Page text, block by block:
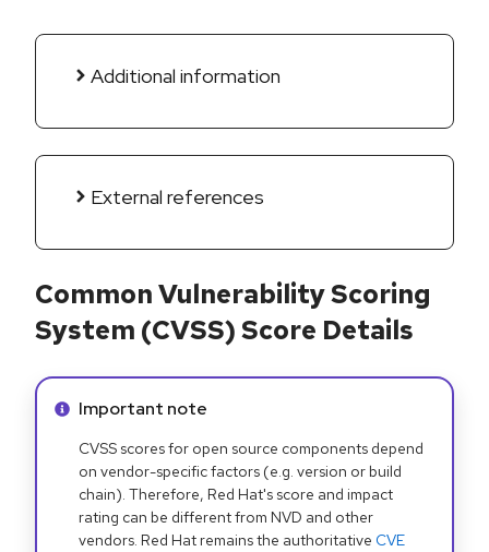
Additional information
External references
Common Vulnerability Scoring
System (CVSS) Score Details
Info alert:
Important note
CVSS scores for open source components depend
on vendor-specific factors (e.g. version or build
chain). Therefore, Red Hat's score and impact
rating can be different from NVD and other
vendors. Red Hat remains the authoritative CVE